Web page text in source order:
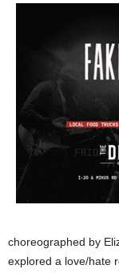
choreographed by
explored a love/hate